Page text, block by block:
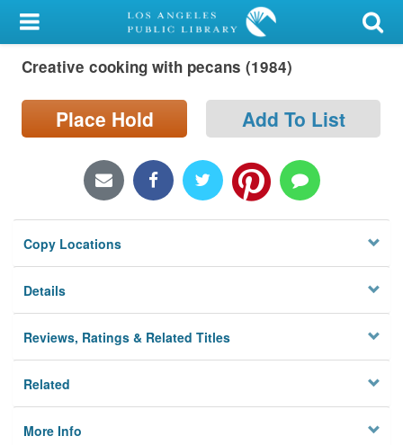
My Account
Library Card
Sign In
Locations/Hours (external
page)
Privacy
Creative cooking with pecans (1984)
Place Hold Add To List
Copy Locations
Details
Reviews, Ratings & Related Titles
Related
More Info